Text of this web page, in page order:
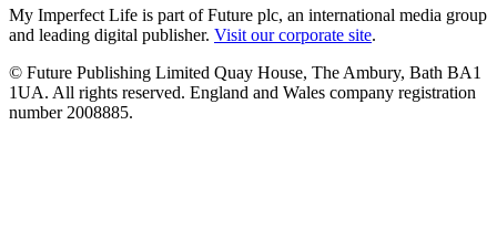
My Imperfect Life is part of Future plc, an international media group
and leading digital publisher. Visit our corporate site.
© Future Publishing Limited Quay House, The Ambury, Bath BA1
1UA. All rights reserved. England and Wales company registration
number 2008885.